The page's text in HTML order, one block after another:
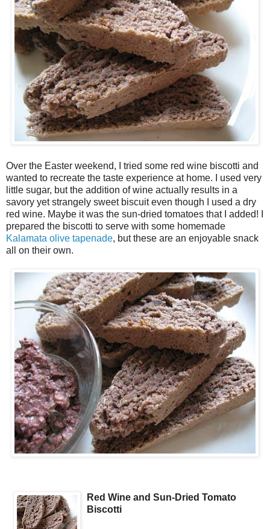
Over the Easter weekend, I tried some red wine biscotti and
wanted to recreate the taste experience at home. I used very
little sugar, but the addition of wine actually results in a
savory yet strangely sweet biscuit even though I used a dry
red wine. Maybe it was the sun-dried tomatoes that I added! I
prepared the biscotti to serve with some homemade
Kalamata olive tapenade, but these are an enjoyable snack
all on their own.
Red Wine and Sun-Dried Tomato
Biscotti